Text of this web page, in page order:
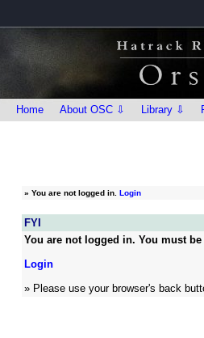
Home About OSC ⇩ Library ⇩
» You are not logged in. Login
FYI
You are not logged in. You must
Login
» Please use your browser's back